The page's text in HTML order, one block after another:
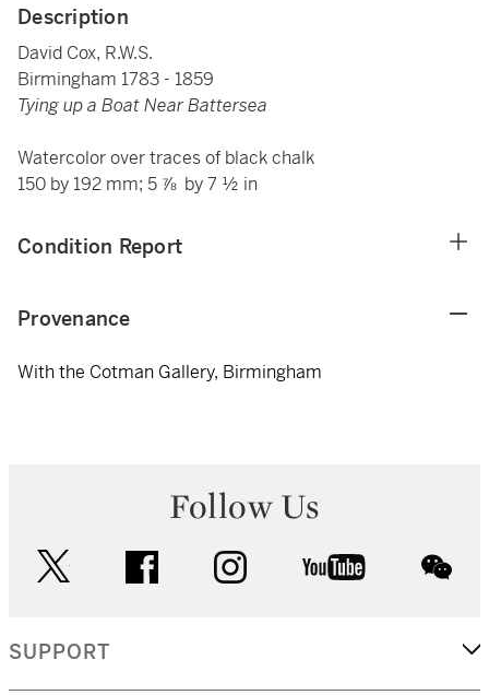
Description
David Cox, R.W.S.
Birmingham 1783 - 1859
Tying up a Boat Near Battersea
Watercolor over traces of black chalk
150 by 192 mm; 5 ⅞ by 7 ½ in
Condition Report
Provenance
With the Cotman Gallery, Birmingham
Follow Us
facebook instagram youtube
SUPPORT